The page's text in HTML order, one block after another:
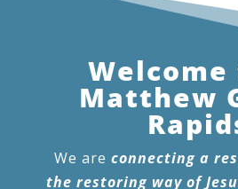
Welcome
Matthew
We are connecting a
the restoring way of